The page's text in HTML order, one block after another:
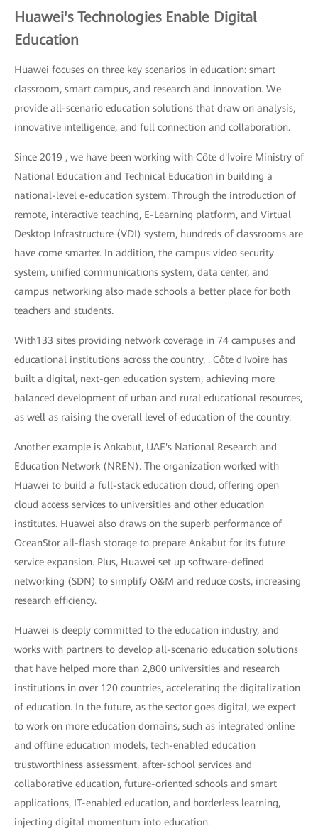
Huawei's Technologies Enable Digital
Education
Huawei focuses on three key scenarios in education: smart
classroom, smart campus, and research and innovation. We
provide all-scenario education solutions that draw on analysis,
innovative intelligence, and full connection and collaboration.
Since 2019 , we have been working with Côte d'Ivoire Ministry of
National Education and Technical Education in building a
national-level e-education system. Through the introduction of
remote, interactive teaching, E-Learning platform, and Virtual
Desktop Infrastructure (VDI) system, hundreds of classrooms are
have come smarter. In addition, the campus video security
system, unified communications system, data center, and
campus networking also made schools a better place for both
teachers and students.
With133 sites providing network coverage in 74 campuses and
educational institutions across the country, . Côte d'Ivoire has
built a digital, next-gen education system, achieving more
balanced development of urban and rural educational resources,
as well as raising the overall level of education of the country.
Another example is Ankabut, UAE's National Research and
Education Network (NREN). The organization worked with
Huawei to build a full-stack education cloud, offering open
cloud access services to universities and other education
institutes. Huawei also draws on the superb performance of
OceanStor all-flash storage to prepare Ankabut for its future
service expansion. Plus, Huawei set up software-defined
networking (SDN) to simplify O&M and reduce costs, increasing
research efficiency.
Huawei is deeply committed to the education industry, and
works with partners to develop all-scenario education solutions
that have helped more than 2,800 universities and research
institutions in over 120 countries, accelerating the digitalization
of education. In the future, as the sector goes digital, we expect
to work on more education domains, such as integrated online
and offline education models, tech-enabled education
trustworthiness assessment, after-school services and
collaborative education, future-oriented schools and smart
applications, IT-enabled education, and borderless learning,
injecting digital momentum into education.